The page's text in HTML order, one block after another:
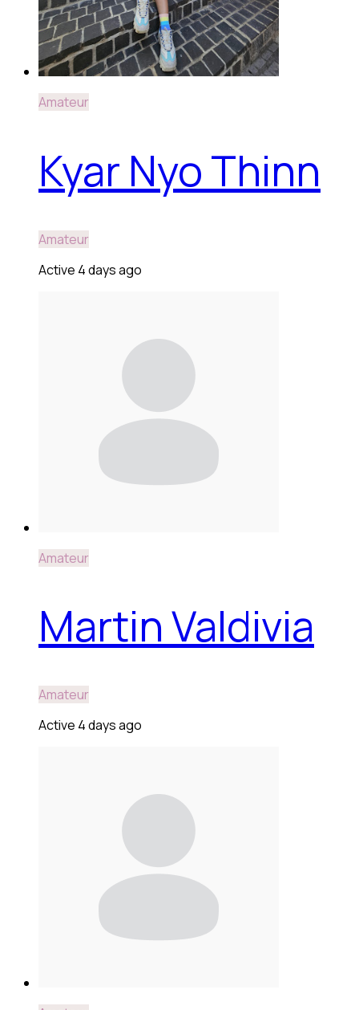
Amateur
Kyar Nyo Thinn
Amateur
Active 4 days ago
Amateur
Martin Valdivia
Amateur
Active 4 days ago